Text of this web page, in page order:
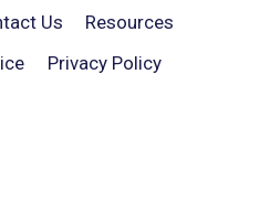
Us
Resources
Privacy Policy